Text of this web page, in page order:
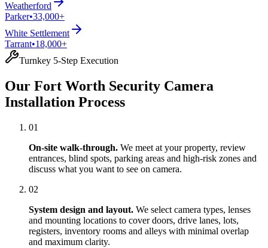
Weatherford
Parker•33,000+
White Settlement
Tarrant•18,000+
Turnkey 5-Step Execution
Our Fort Worth Security Camera
Installation Process
01
On-site walk-through. We meet at your property, review
entrances, blind spots, parking areas and high-risk zones and
discuss what you want to see on camera.
02
System design and layout. We select camera types, lenses
and mounting locations to cover doors, drive lanes, lots,
registers, inventory rooms and alleys with minimal overlap
and maximum clarity.